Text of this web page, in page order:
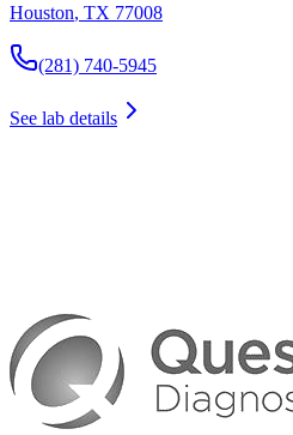
Houston, TX 77008
(281) 740-5945
See lab details